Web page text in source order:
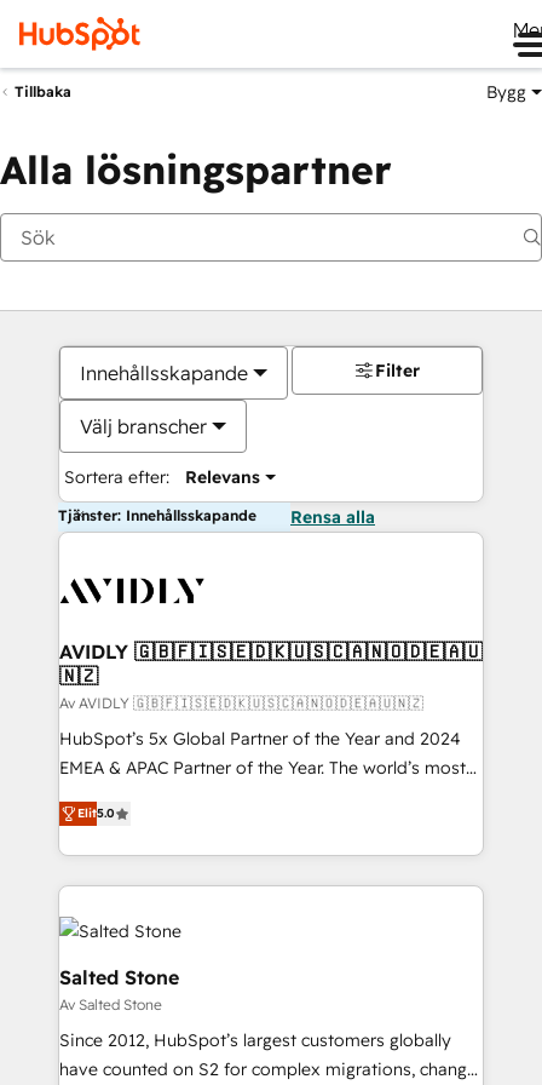
Tillbaka Bygg
Alla lösningspartner
Innehållsskapande
Välj branscher
Sortera efter: Relevans
Filter
Tjänster: Innehållsskapande Rensa alla
AVIDLY 🇬🇧🇫🇮🇸🇪🇩🇰🇺🇸🇨🇦🇳🇴🇩🇪🇦🇺
🇳🇿
Av AVIDLY 🇬🇧🇫🇮🇸🇪🇩🇰🇺🇸🇨🇦🇳🇴🇩🇪🇦🇺🇳🇿
HubSpot’s 5x Global Partner of the Year and 2024
EMEA & APAC Partner of the Year. The world’s most
experienced and fully accredited HubSpot Solutions
Partner. 🚀 With 2,750+ HubSpot projects delivered
and 370+ specialists across EMEA, APAC and NAM,
we de-risk complex CRM programmes and
accelerate ROI across every HubSpot Hub. 🧭 From
multi-region migrations to AI-powered automation,
we turn complexity into clarity, human at global
scale. 🏆 HubSpot’s CEO called us “the partner of the
future.” Others agree it is proof of trust built through
measurable impact.
Elit5.0
Salted Stone
Av Salted Stone
Since 2012, HubSpot’s largest customers globally
have counted on S2 for complex migrations, change